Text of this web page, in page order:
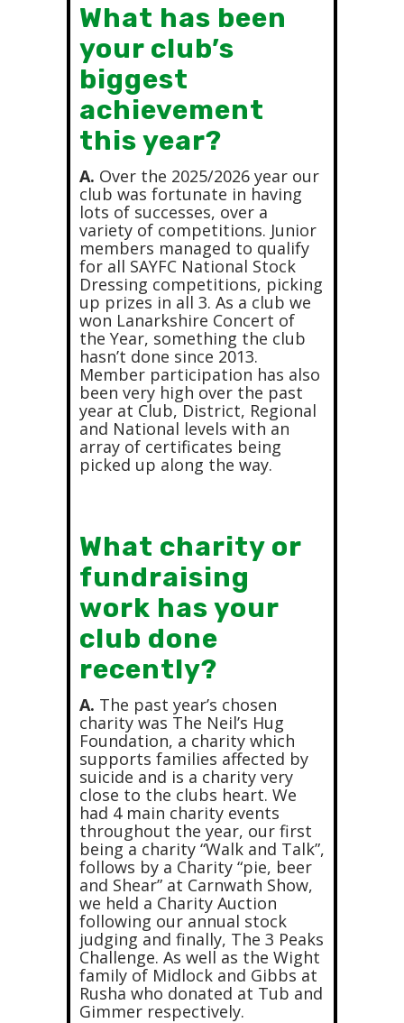
What has been
your club’s
biggest
achievement
this year?
A. Over the 2025/2026 year our
club was fortunate in having
lots of successes, over a
variety of competitions. Junior
members managed to qualify
for all SAYFC National Stock
Dressing competitions, picking
up prizes in all 3. As a club we
won Lanarkshire Concert of
the Year, something the club
hasn’t done since 2013.
Member participation has also
been very high over the past
year at Club, District, Regional
and National levels with an
array of certificates being
picked up along the way.
What charity or
fundraising
work has your
club done
recently?
A. The past year’s chosen
charity was The Neil’s Hug
Foundation, a charity which
supports families affected by
suicide and is a charity very
close to the clubs heart. We
had 4 main charity events
throughout the year, our first
being a charity “Walk and Talk”,
follows by a Charity “pie, beer
and Shear” at Carnwath Show,
we held a Charity Auction
following our annual stock
judging and finally, The 3 Peaks
Challenge. As well as the Wight
family of Midlock and Gibbs at
Rusha who donated at Tub and
Gimmer respectively.